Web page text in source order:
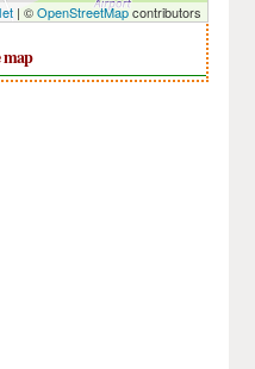
| ©OpenStreetMapcontributors
map